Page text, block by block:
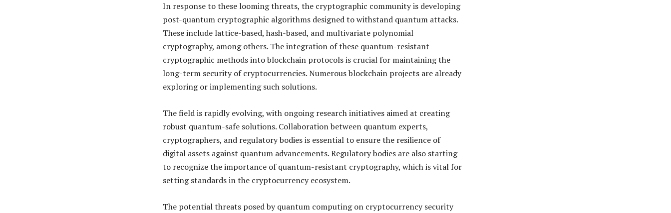
In response to these looming threats, the cryptographic community is developing
post-quantum cryptographic algorithms designed to withstand quantum attacks.
These include lattice-based, hash-based, and multivariate polynomial
cryptography, among others. The integration of these quantum-resistant
cryptographic methods into blockchain protocols is crucial for maintaining the
long-term security of cryptocurrencies. Numerous blockchain projects are already
exploring or implementing such solutions.
The field is rapidly evolving, with ongoing research initiatives aimed at creating
robust quantum-safe solutions. Collaboration between quantum experts,
cryptographers, and regulatory bodies is essential to ensure the resilience of
digital assets against quantum advancements. Regulatory bodies are also starting
to recognize the importance of quantum-resistant cryptography, which is vital for
setting standards in the cryptocurrency ecosystem.
The potential threats posed by quantum computing on cryptocurrency security